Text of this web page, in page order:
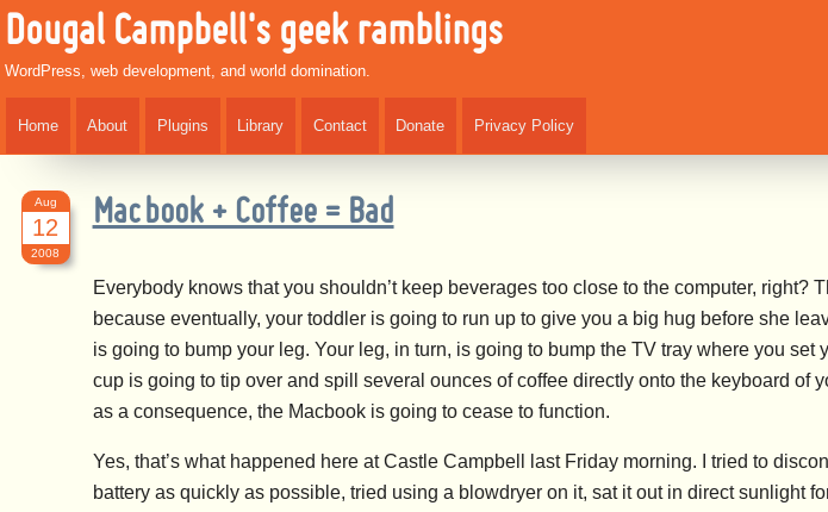
Dougal Campbell's geek ramblings
WordPress, web development, and world domination.
Home About Plugins Library Contact Donate Privacy Policy
Macbook + Coffee = Bad
Aug
12
2008
Everybody knows that you shouldn’t keep beverages too close to the computer, right?
because eventually, your toddler is going to run up to give you a big hug before she
is going to bump your leg. Your leg, in turn, is going to bump the TV tray where you set
cup is going to tip over and spill several ounces of coffee directly onto the keyboard of
as a consequence, the Macbook is going to cease to function.
Yes, that’s what happened here at Castle Campbell last Friday morning. I tried to
battery as quickly as possible, tried using a blowdryer on it, sat it out in direct sunlight